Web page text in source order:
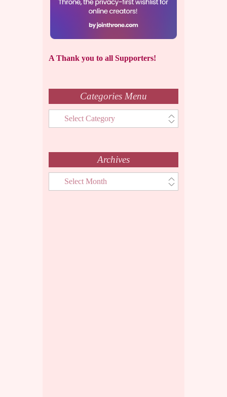
A Thank you to all Supporters!
Categories Menu
Categories
Menu
Archives
Archives